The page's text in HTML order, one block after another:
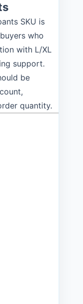
SKU is
who
with L/XL
support.
be
quantity.